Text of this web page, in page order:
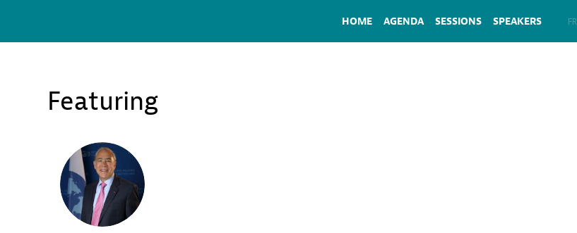
HOME AGENDA SESSIONS SPEAKERS FR
Featuring
AG